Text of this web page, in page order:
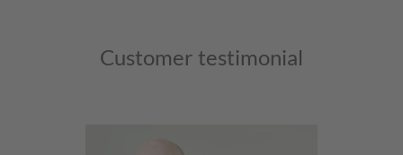
Customer testimonial